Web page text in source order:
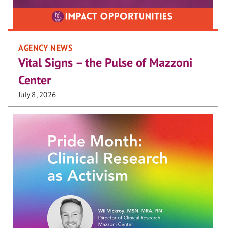
AGENCY NEWS
Vital Signs – the Pulse of Mazzoni
Center
July 8, 2026